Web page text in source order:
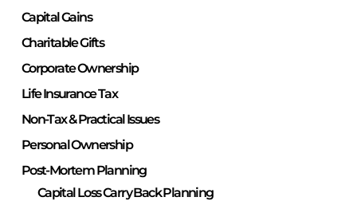
Capital Gains
Charitable Gifts
Corporate Ownership
Life Insurance Tax
Non-Tax & Practical Issues
Personal Ownership
Post-Mortem Planning
Capital Loss Carry Back Planning